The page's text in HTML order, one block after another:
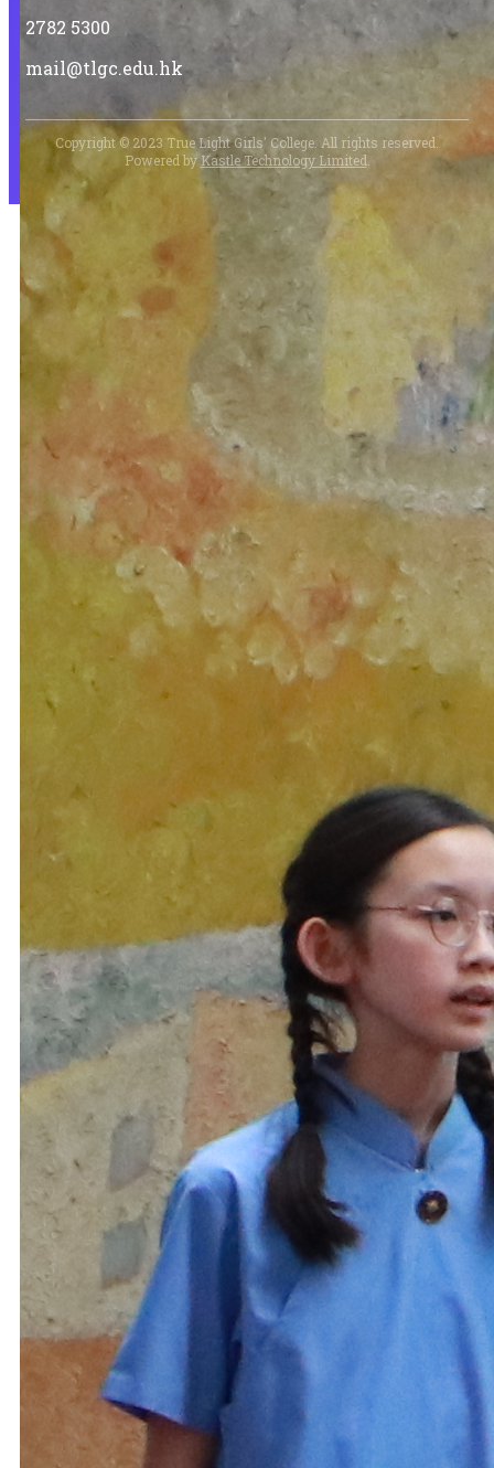
2782 5300
mail@tlgc.edu.hk
Copyright © 2023 True Light Girls' College. All rights reserved.
Powered byKastle Technology Limited.